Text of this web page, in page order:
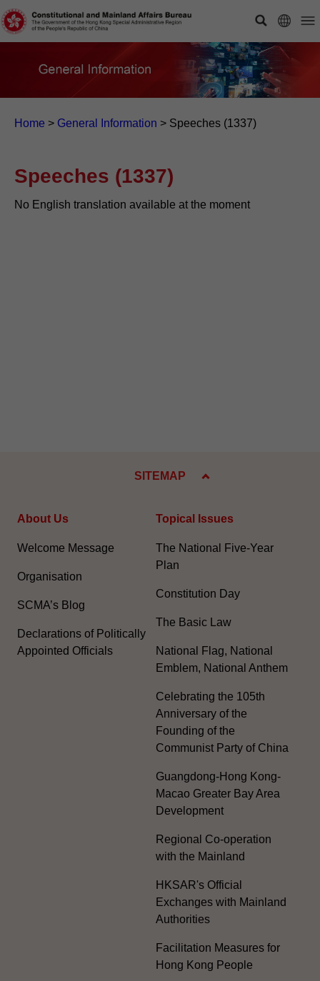
Home > General Information > Speeches (1337)
Speeches (1337)
No English translation available at the moment
SITEMAP
About Us
Welcome Message
Organisation
SCMA’s Blog
Declarations of Politically
Appointed Officials
Topical Issues
The National Five-Year
Plan
Constitution Day
The Basic Law
National Flag, National
Emblem, National Anthem
Celebrating the 105th
Anniversary of the
Founding of the
Communist Party of China
Guangdong-Hong Kong-
Macao Greater Bay Area
Development
Regional Co-operation
with the Mainland
HKSAR's Official
Exchanges with Mainland
Authorities
Facilitation Measures for
Hong Kong People